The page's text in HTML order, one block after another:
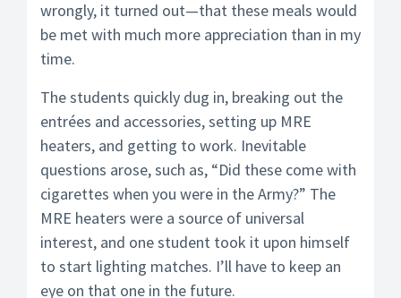
wrongly, it turned out—that these meals would
be met with much more appreciation than in my
time.
The students quickly dug in, breaking out the
entrées and accessories, setting up MRE
heaters, and getting to work. Inevitable
questions arose, such as, “Did these come with
cigarettes when you were in the Army?” The
MRE heaters were a source of universal
interest, and one student took it upon himself
to start lighting matches. I’ll have to keep an
eye on that one in the future.